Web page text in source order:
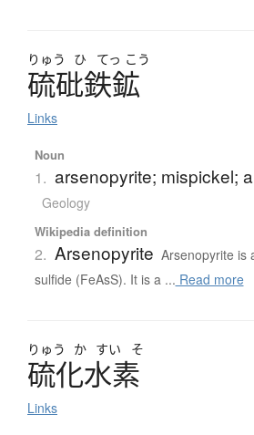
りゅう ひ てっ こう
硫砒鉄鉱
Links
Noun
1. arsenopyrite; mispickel;
Geology
Wikipedia definition
2. Arsenopyrite Arsenopyrite is
sulfide (FeAsS). It is a ... Read more
りゅう か すい そ
硫化水素
Links